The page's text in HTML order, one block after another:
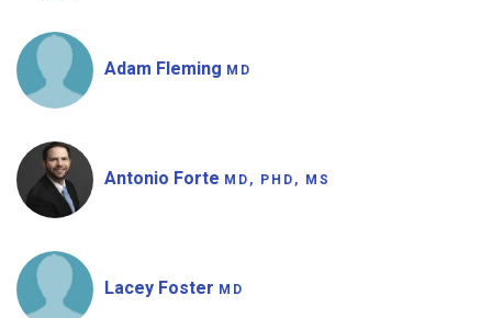
Adam Fleming MD
Antonio Forte MD, PHD, MS
Lacey Foster MD